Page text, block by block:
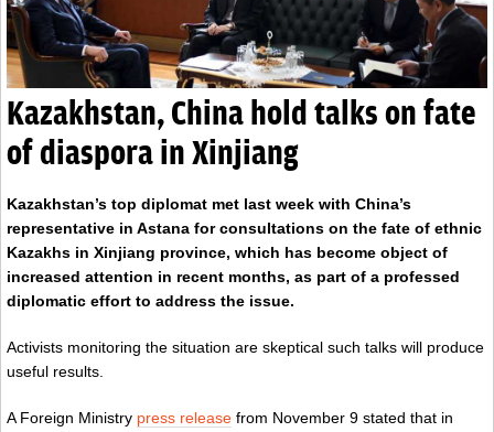
Kazakhstan, China hold talks on fate
of diaspora in Xinjiang
Kazakhstan’s top diplomat met last week with China’s
representative in Astana for consultations on the fate of ethnic
Kazakhs in Xinjiang province, which has become object of
increased attention in recent months, as part of a professed
diplomatic effort to address the issue.
Activists monitoring the situation are skeptical such talks will produce
useful results.
A Foreign Ministry press release from November 9 stated that in